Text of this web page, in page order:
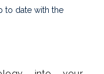
to date with the